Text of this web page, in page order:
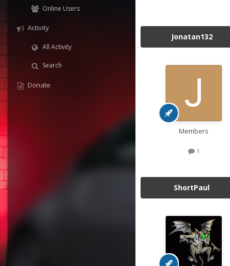
Online Users
Activity
All Activity
Search
Donate
Jonatan132
Members
1
ShortPaul